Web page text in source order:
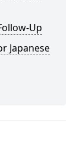
Up
Japanese